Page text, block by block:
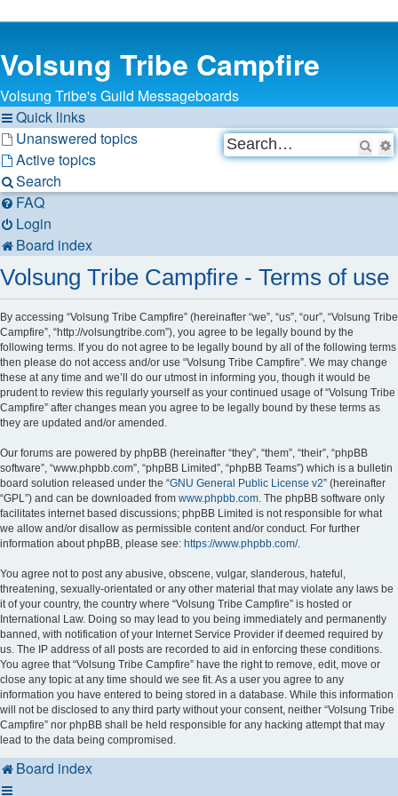
Volsung Tribe Campfire
Volsung Tribe's Guild Messageboards
Quick links
Unanswered topics
Active topics
Search
FAQ
Login
Board index
Volsung Tribe Campfire - Terms of use
By accessing “Volsung Tribe Campfire” (hereinafter “we”, “us”, “our”, “Volsung Tribe
Campfire”, “http://volsungtribe.com”), you agree to be legally bound by the
following terms. If you do not agree to be legally bound by all of the following terms
then please do not access and/or use “Volsung Tribe Campfire”. We may change
these at any time and we’ll do our utmost in informing you, though it would be
prudent to review this regularly yourself as your continued usage of “Volsung Tribe
Campfire” after changes mean you agree to be legally bound by these terms as
they are updated and/or amended.
Our forums are powered by phpBB (hereinafter “they”, “them”, “their”, “phpBB
software”, “www.phpbb.com”, “phpBB Limited”, “phpBB Teams”) which is a bulletin
board solution released under the “GNU General Public License v2” (hereinafter
“GPL”) and can be downloaded from www.phpbb.com. The phpBB software only
facilitates internet based discussions; phpBB Limited is not responsible for what
we allow and/or disallow as permissible content and/or conduct. For further
information about phpBB, please see: https://www.phpbb.com/.
You agree not to post any abusive, obscene, vulgar, slanderous, hateful,
threatening, sexually-orientated or any other material that may violate any laws be
it of your country, the country where “Volsung Tribe Campfire” is hosted or
International Law. Doing so may lead to you being immediately and permanently
banned, with notification of your Internet Service Provider if deemed required by
us. The IP address of all posts are recorded to aid in enforcing these conditions.
You agree that “Volsung Tribe Campfire” have the right to remove, edit, move or
close any topic at any time should we see fit. As a user you agree to any
information you have entered to being stored in a database. While this information
will not be disclosed to any third party without your consent, neither “Volsung Tribe
Campfire” nor phpBB shall be held responsible for any hacking attempt that may
lead to the data being compromised.
Board index